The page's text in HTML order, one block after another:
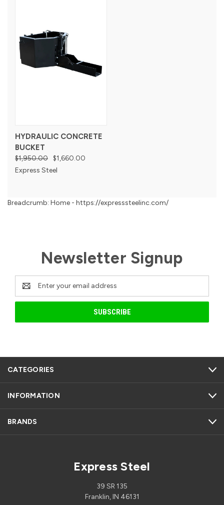
HYDRAULIC CONCRETE
BUCKET
$1,950.00 $1,660.00
Express Steel
Breadcrumb: Home - https://expresssteelinc.com/
Newsletter Signup
Email
Address
CATEGORIES
INFORMATION
BRANDS
Express Steel
39 SR 135
Franklin, IN 46131